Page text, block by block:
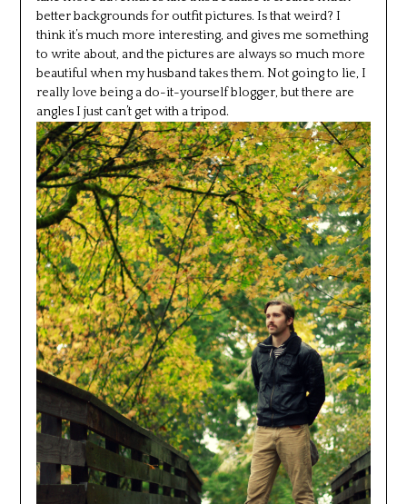
better backgrounds for outfit pictures. Is that weird? I
think it’s much more interesting, and gives me something
to write about, and the pictures are always so much more
beautiful when my husband takes them. Not going to lie, I
really love being a do-it-yourself blogger, but there are
angles I just can’t get with a tripod.